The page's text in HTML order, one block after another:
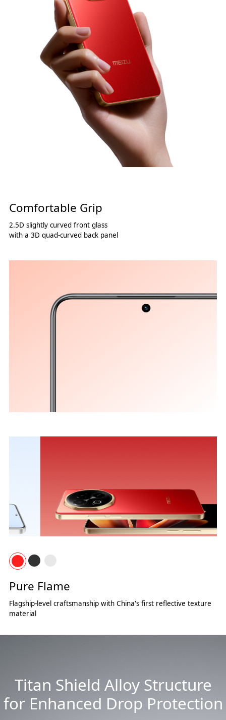
Comfortable Grip
2.5D slightly curved front glass
with a 3D quad-curved back panel
Pure Flame
Flagship-level craftsmanship with China's first reflective texture
material
Titan Shield Alloy Structure
for Enhanced Drop Protection